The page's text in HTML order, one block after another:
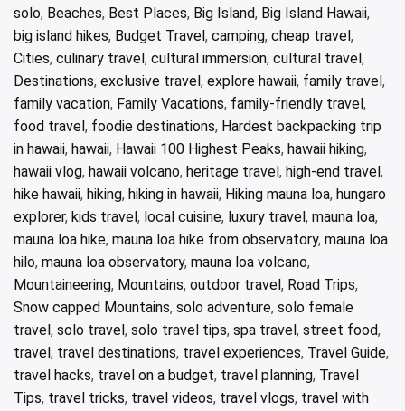
solo, Beaches, Best Places, Big Island, Big Island Hawaii,
big island hikes, Budget Travel, camping, cheap travel,
Cities, culinary travel, cultural immersion, cultural travel,
Destinations, exclusive travel, explore hawaii, family travel,
family vacation, Family Vacations, family-friendly travel,
food travel, foodie destinations, Hardest backpacking trip
in hawaii, hawaii, Hawaii 100 Highest Peaks, hawaii hiking,
hawaii vlog, hawaii volcano, heritage travel, high-end travel,
hike hawaii, hiking, hiking in hawaii, Hiking mauna loa, hungaro
explorer, kids travel, local cuisine, luxury travel, mauna loa,
mauna loa hike, mauna loa hike from observatory, mauna loa
hilo, mauna loa observatory, mauna loa volcano,
Mountaineering, Mountains, outdoor travel, Road Trips,
Snow capped Mountains, solo adventure, solo female
travel, solo travel, solo travel tips, spa travel, street food,
travel, travel destinations, travel experiences, Travel Guide,
travel hacks, travel on a budget, travel planning, Travel
Tips, travel tricks, travel videos, travel vlogs, travel with